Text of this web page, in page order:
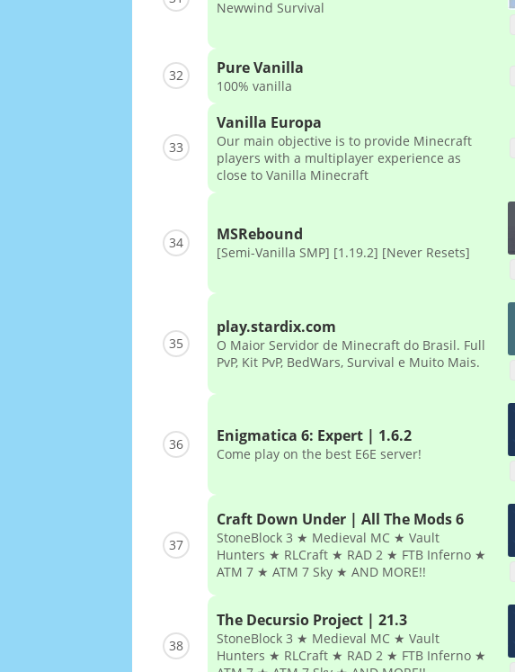
Newwind Survival
32 Pure Vanilla
100% vanilla
33
Vanilla Europa
Our main objective is to provide Minecraft
players with a multiplayer experience as
close to Vanilla Minecraft
34 MSRebound
[Semi-Vanilla SMP] [1.19.2] [Never Resets]
35
play.stardix.com
O Maior Servidor de Minecraft do Brasil. Full
PvP, Kit PvP, BedWars, Survival e Muito Mais.
36 Enigmatica 6: Expert | 1.6.2
Come play on the best E6E server!
37
Craft Down Under | All The Mods 6
StoneBlock 3 ★ Medieval MC ★ Vault
Hunters ★ RLCraft ★ RAD 2 ★ FTB Inferno ★
ATM 7 ★ ATM 7 Sky ★ AND MORE!!
38
The Decursio Project | 21.3
StoneBlock 3 ★ Medieval MC ★ Vault
Hunters ★ RLCraft ★ RAD 2 ★ FTB Inferno ★